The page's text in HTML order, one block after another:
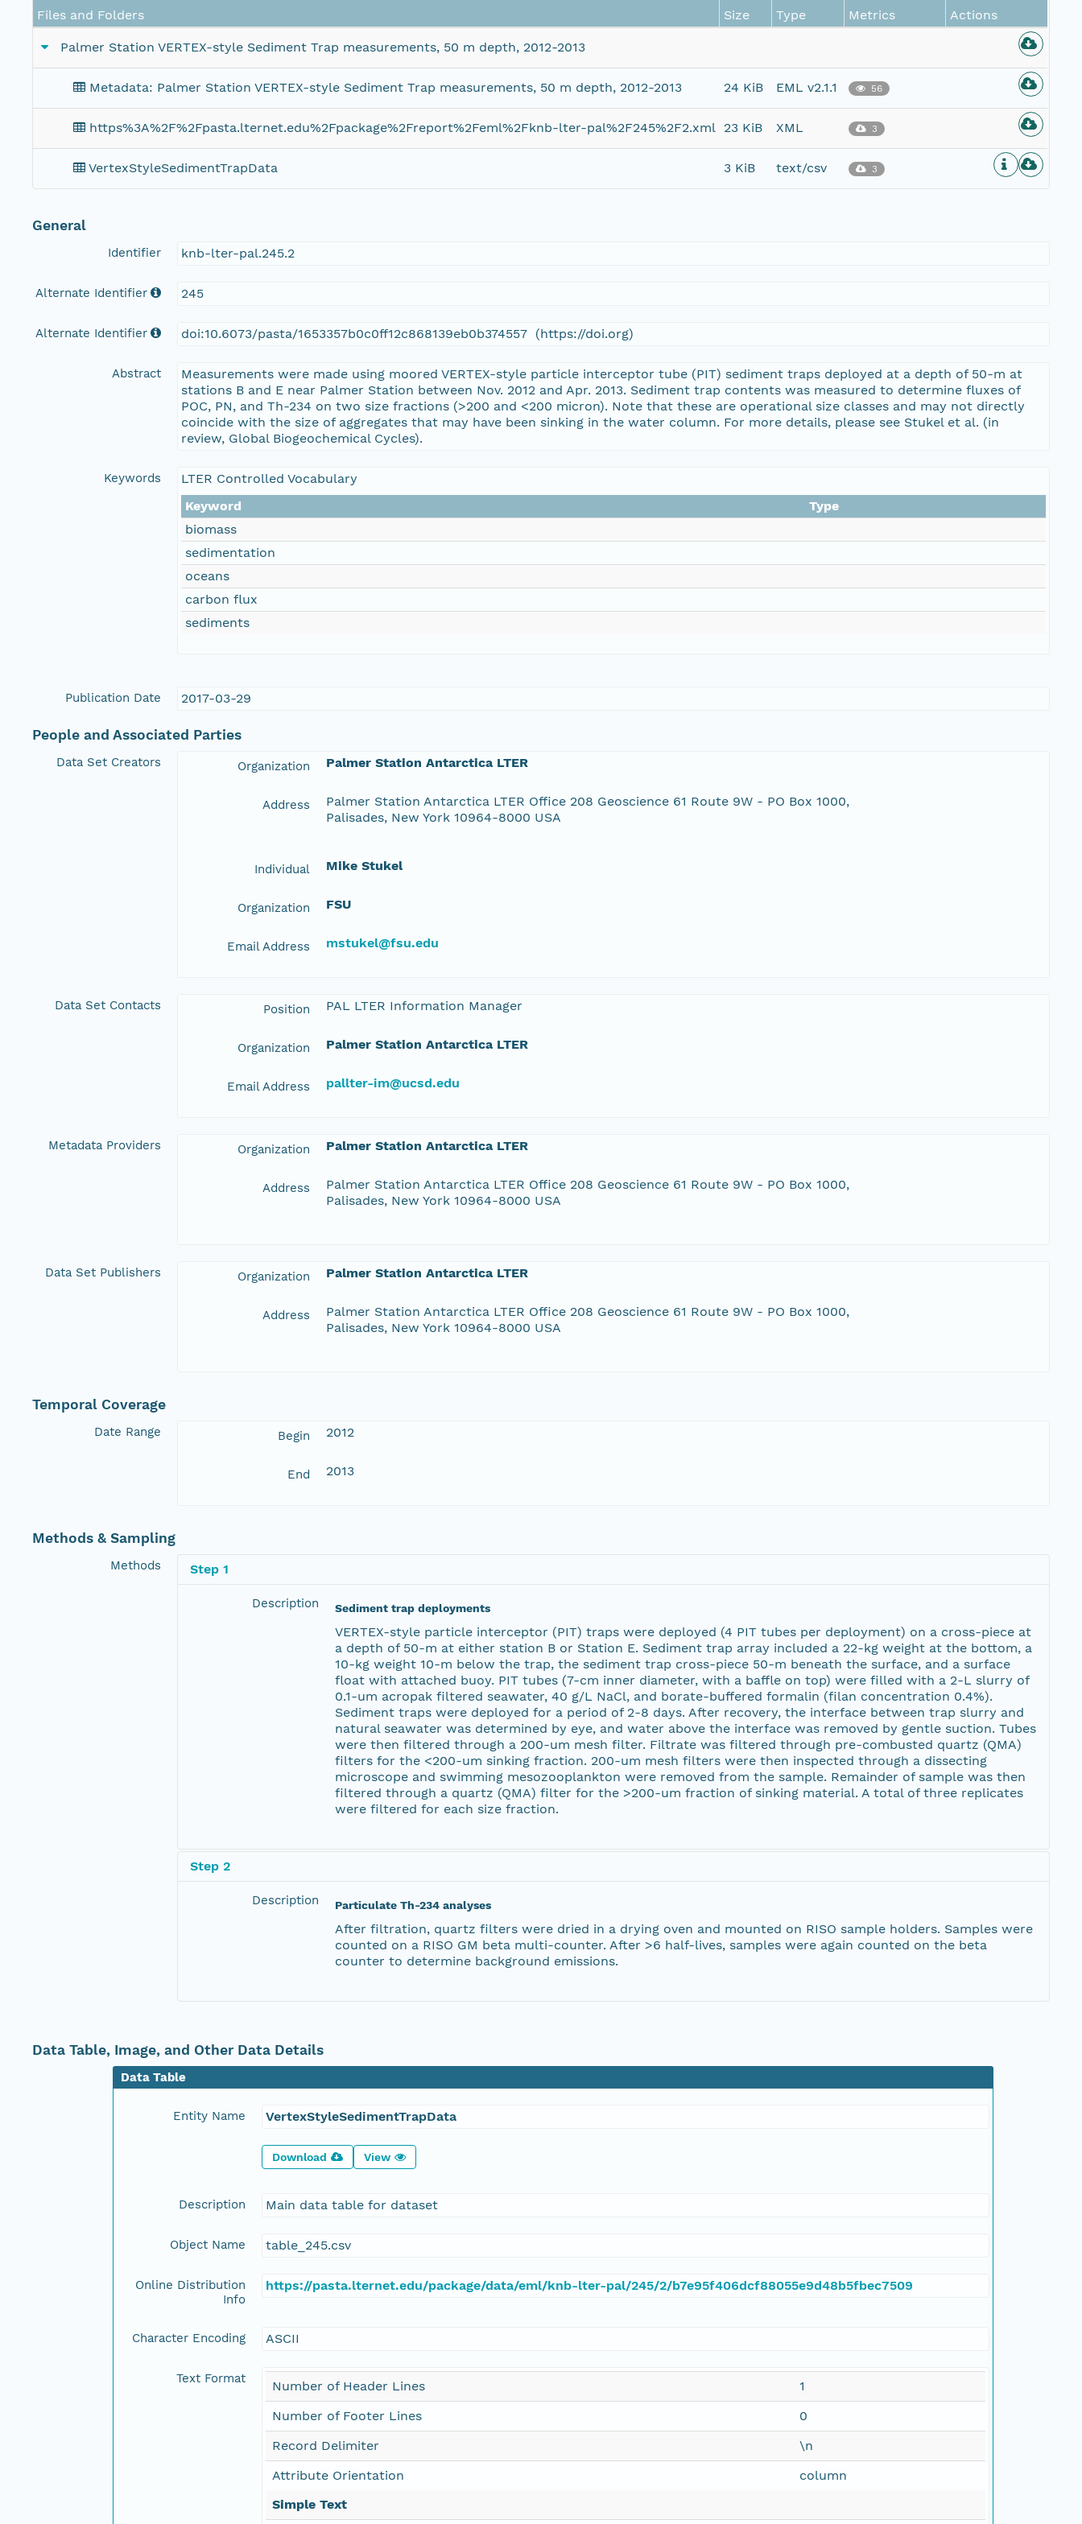
Files and Folders Size Type Metrics Actions
Palmer Station VERTEX-style Sediment Trap measurements, 50 m depth, 2012-2013
Metadata: Palmer Station VERTEX-style Sediment Trap measurements, 50 m depth, 2012-2013 24 KiB EML v2.1.1 56
https%3A%2F%2Fpasta.lternet.edu%2Fpackage%2Freport%2Feml%2Fknb-lter-pal%2F245%2F2.xml 23 KiB XML 3
VertexStyleSedimentTrapData 3 KiB text/csv 3
General
Identifier knb-lter-pal.245.2
Alternate Identifier 245
Alternate Identifier doi:10.6073/pasta/1653357b0c0ff12c868139eb0b374557 (https://doi.org)
Abstract
Measurements were made using moored VERTEX-style particle interceptor tube (PIT) sediment traps deployed at a depth of 50-m at
stations B and E near Palmer Station between Nov. 2012 and Apr. 2013. Sediment trap contents was measured to determine fluxes of
POC, PN, and Th-234 on two size fractions (>200 and <200 micron). Note that these are operational size classes and may not directly
coincide with the size of aggregates that may have been sinking in the water column. For more details, please see Stukel et al. (in
review, Global Biogeochemical Cycles).
Keywords
LTER Controlled Vocabulary
Keyword
Type
biomass
sedimentation
oceans
carbon flux
sediments
Publication Date 2017-03-29
People and Associated Parties
Data Set Creators Organization Palmer Station Antarctica LTER
Address
Palmer Station Antarctica LTER Office 208 Geoscience 61 Route 9W - PO Box 1000,
Palisades, New York 10964-8000 USA
Individual Mike Stukel
Organization FSU
Email Address mstukel@fsu.edu
Data Set Contacts Position PAL LTER Information Manager
Organization Palmer Station Antarctica LTER
Email Address pallter-im@ucsd.edu
Metadata Providers Organization Palmer Station Antarctica LTER
Address
Palmer Station Antarctica LTER Office 208 Geoscience 61 Route 9W - PO Box 1000,
Palisades, New York 10964-8000 USA
Data Set Publishers Organization Palmer Station Antarctica LTER
Address
Palmer Station Antarctica LTER Office 208 Geoscience 61 Route 9W - PO Box 1000,
Palisades, New York 10964-8000 USA
Temporal Coverage
Date Range Begin 2012
End 2013
Methods & Sampling
Methods Step 1
Description Sediment trap deployments
VERTEX-style particle interceptor (PIT) traps were deployed (4 PIT tubes per deployment) on a cross-piece at
a depth of 50-m at either station B or Station E. Sediment trap array included a 22-kg weight at the bottom, a
10-kg weight 10-m below the trap, the sediment trap cross-piece 50-m beneath the surface, and a surface
float with attached buoy. PIT tubes (7-cm inner diameter, with a baffle on top) were filled with a 2-L slurry of
0.1-um acropak filtered seawater, 40 g/L NaCl, and borate-buffered formalin (filan concentration 0.4%).
Sediment traps were deployed for a period of 2-8 days. After recovery, the interface between trap slurry and
natural seawater was determined by eye, and water above the interface was removed by gentle suction. Tubes
were then filtered through a 200-um mesh filter. Filtrate was filtered through pre-combusted quartz (QMA)
filters for the <200-um sinking fraction. 200-um mesh filters were then inspected through a dissecting
microscope and swimming mesozooplankton were removed from the sample. Remainder of sample was then
filtered through a quartz (QMA) filter for the >200-um fraction of sinking material. A total of three replicates
were filtered for each size fraction.
Step 2
Description Particulate Th-234 analyses
After filtration, quartz filters were dried in a drying oven and mounted on RISO sample holders. Samples were
counted on a RISO GM beta multi-counter. After >6 half-lives, samples were again counted on the beta
counter to determine background emissions.
Data Table, Image, and Other Data Details
Data Table
Entity Name VertexStyleSedimentTrapData
Download View
Description Main data table for dataset
Object Name table_245.csv
Online Distribution
Info
https://pasta.lternet.edu/package/data/eml/knb-lter-pal/245/2/b7e95f406dcf88055e9d48b5fbec7509
Character Encoding ASCII
Text Format Number of Header Lines
1
Number of Footer Lines
0
Record Delimiter
\n
Attribute Orientation
column
Simple Text